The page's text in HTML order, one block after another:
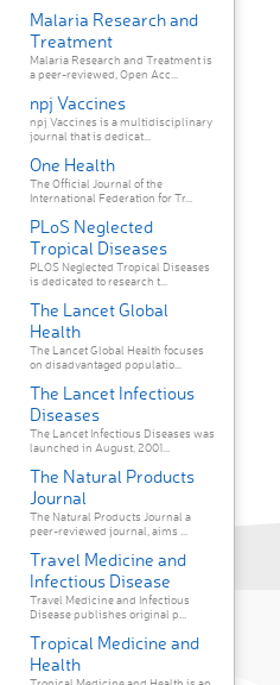
Malaria Research and
Treatment
Malaria Research and Treatment is
a peer-reviewed, Open Acc...
npj Vaccines
npj Vaccines is a multidisciplinary
journal that is dedicat...
One Health
The Official Journal of the
International Federation for Tr...
PLoS Neglected
Tropical Diseases
PLOS Neglected Tropical Diseases
is dedicated to research t...
The Lancet Global
Health
The Lancet Global Health focuses
on disadvantaged populatio...
The Lancet Infectious
Diseases
The Lancet Infectious Diseases was
launched in August, 2001...
The Natural Products
Journal
The Natural Products Journal a
peer-reviewed journal, aims ...
Travel Medicine and
Infectious Disease
Travel Medicine and Infectious
Disease publishes original p...
Tropical Medicine and
Health